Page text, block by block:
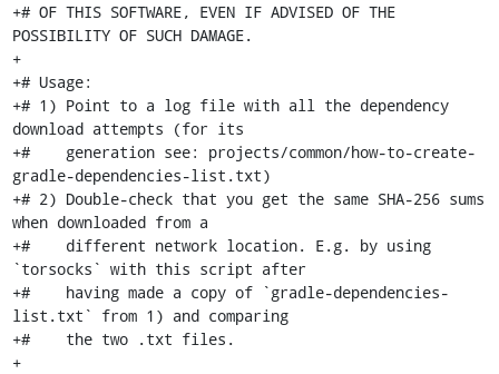
+# OF THIS SOFTWARE, EVEN IF ADVISED OF THE
POSSIBILITY OF SUCH DAMAGE.
+
+# Usage:
+# 1) Point to a log file with all the dependency
download attempts (for its
+#    generation see: projects/common/how-to-create-
gradle-dependencies-list.txt)
+# 2) Double-check that you get the same SHA-256 sums
when downloaded from a
+#    different network location. E.g. by using
`torsocks` with this script after
+#    having made a copy of `gradle-dependencies-
list.txt` from 1) and comparing
+#    the two .txt files.
+